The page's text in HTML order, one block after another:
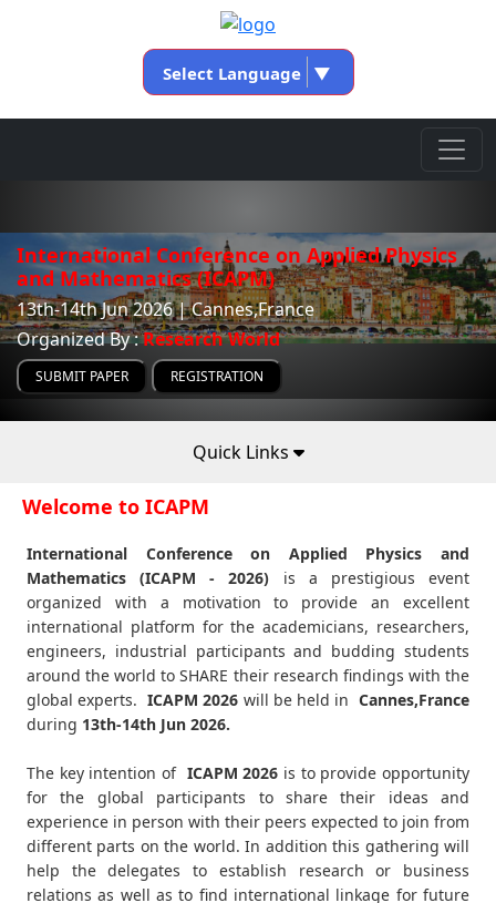
Select Language ▼
International Conference on Applied Physics
and Mathematics (ICAPM)
13th-14th Jun 2026 | Cannes,France
Organized By :Research World
SUBMIT PAPER REGISTRATION
Quick Links
Welcome to ICAPM
International Conference on Applied Physics and
Mathematics (ICAPM - 2026) is a prestigious event
organized with a motivation to provide an excellent
international platform for the academicians, researchers,
engineers, industrial participants and budding students
around the world to SHARE their research findings with the
global experts. ICAPM2026 will be held in Cannes,France
during 13th-14th Jun 2026.
The key intention of ICAPM 2026 is to provide opportunity
for the global participants to share their ideas and
experience in person with their peers expected to join from
different parts on the world. In addition this gathering will
help the delegates to establish research or business
relations as well as to find international linkage for future